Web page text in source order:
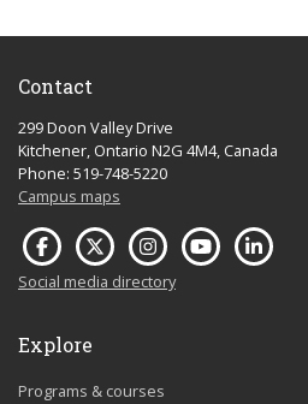
Contact
299 Doon Valley Drive
Kitchener, Ontario N2G 4M4, Canada
Phone: 519-748-5220
Campus maps
Social media directory
Explore
Programs & courses